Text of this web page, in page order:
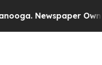
Newspaper